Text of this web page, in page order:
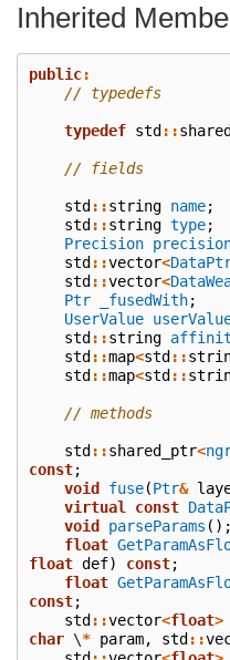
Inherited
public:
// typedefs
typedef std ::
// fields
std ::string name;
std ::string type;
Precision
std ::vector<
std ::vector<
Ptr
_fusedWith;
UserValue
std ::string
std ::map<std ::
std ::map<std ::
// methods
std ::shared_ptr<
const;
void
fuse(Ptr&
virtual
const
void
parseParams ();
float
float def) const;
float
const;
std ::vector<float>
char \* param, std ::